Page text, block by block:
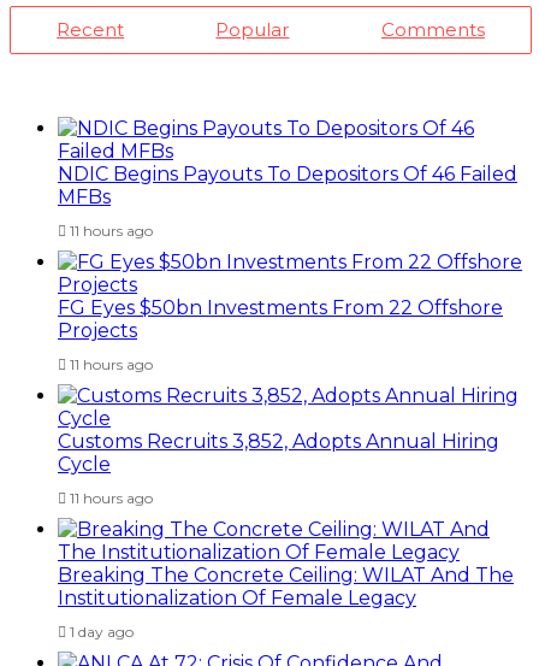
Recent Popular Comments
NDIC Begins Payouts To Depositors Of 46 Failed
MFBs
11 hours ago
FG Eyes $50bn Investments From 22 Offshore
Projects
11 hours ago
Customs Recruits 3,852, Adopts Annual Hiring
Cycle
11 hours ago
Breaking The Concrete Ceiling: WILAT And The
Institutionalization Of Female Legacy
1 day ago